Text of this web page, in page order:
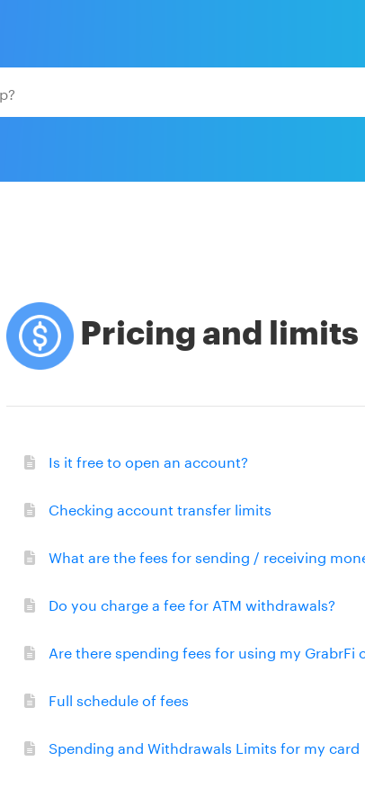
Pricing and limits
Is it free to open an account?
Checking account transfer limits
What are the fees for sending / receiving
Do you charge a fee for ATM withdrawals?
Are there spending fees for using my GrabrFi
Full schedule of fees
Spending and Withdrawals Limits for my card